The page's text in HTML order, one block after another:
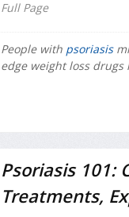
Full Page
People with psoriasis
edge weight loss drugs
Psoriasis 101:
Treatments,